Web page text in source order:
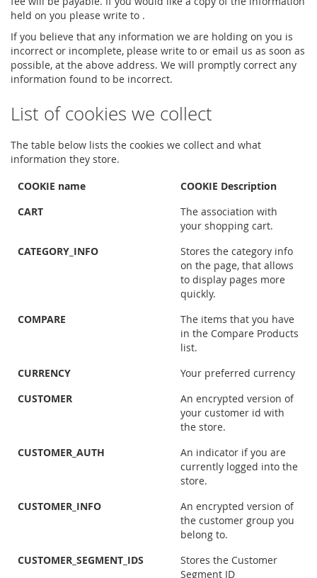
held on you please write to .
If you believe that any information we are holding on you is
incorrect or incomplete, please write to or email us as soon as
possible, at the above address. We will promptly correct any
information found to be incorrect.
List of cookies we collect
The table below lists the cookies we collect and what
information they store.
COOKIE name
COOKIE Description
CART
The association with
your shopping cart.
CATEGORY_INFO
Stores the category info
on the page, that allows
to display pages more
quickly.
COMPARE
The items that you have
in the Compare Products
list.
CURRENCY
Your preferred currency
CUSTOMER
An encrypted version of
your customer id with
the store.
CUSTOMER_AUTH
An indicator if you are
currently logged into the
store.
CUSTOMER_INFO
An encrypted version of
the customer group you
belong to.
CUSTOMER_SEGMENT_IDS
Stores the Customer
Segment ID